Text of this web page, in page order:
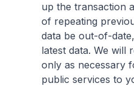
up the transaction
of repeating
data be out-of-
latest data. We will
only as necessary
public services to